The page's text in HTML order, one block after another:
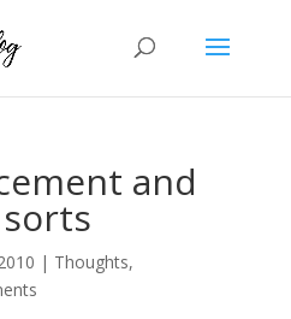
and
| Thoughts,